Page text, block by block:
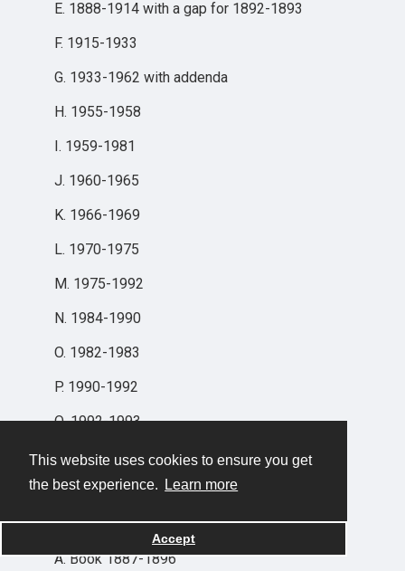
This website uses cookies to ensure you get
the best experience.
Learn more
Accept
E. 1888-1914 with a gap for 1892-1893
F. 1915-1933
G. 1933-1962 with addenda
H. 1955-1958
I. 1959-1981
J. 1960-1965
K. 1966-1969
L. 1970-1975
M. 1975-1992
N. 1984-1990
O. 1982-1983
P. 1990-1992
Q. 1992-1993
R. 1991-
SERIES V: DISBURSEMENTS
A. Book 1887-1896